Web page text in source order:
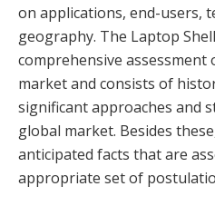
on applications, end-users,
geography. The Laptop
comprehensive assessment
market and consists of
significant approaches and
global market. Besides
anticipated facts that are
appropriate set of